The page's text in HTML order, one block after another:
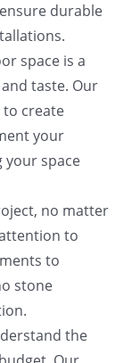
durable
space is a
taste. Our
to create
your
your space
no matter
to
to
stone
the